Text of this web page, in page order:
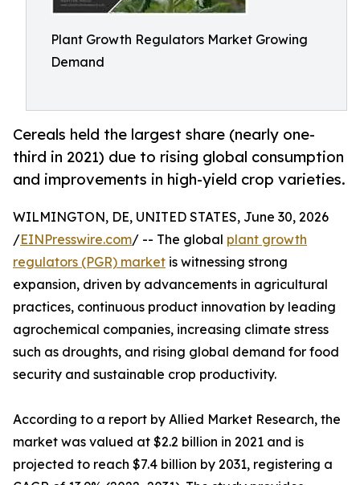
Plant Growth Regulators Market Growing
Demand
Cereals held the largest share (nearly one-
third in 2021) due to rising global consumption
and improvements in high-yield crop varieties.
WILMINGTON, DE, UNITED STATES, June 30, 2026
/EINPresswire.com/ -- The global plant growth
regulators (PGR) market is witnessing strong
expansion, driven by advancements in agricultural
practices, continuous product innovation by leading
agrochemical companies, increasing climate stress
such as droughts, and rising global demand for food
security and sustainable crop productivity.
According to a report by Allied Market Research, the
market was valued at $2.2 billion in 2021 and is
projected to reach $7.4 billion by 2031, registering a